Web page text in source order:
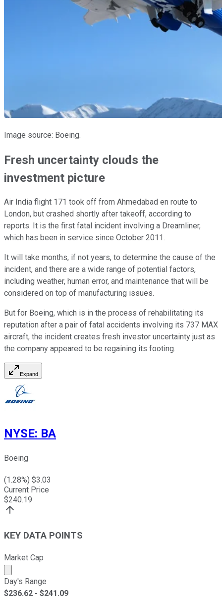
Image source: Boeing.
Fresh uncertainty clouds the
investment picture
Air India flight 171 took off from Ahmedabad en route to
London, but crashed shortly after takeoff, according to
reports. It is the first fatal incident involving a Dreamliner,
which has been in service since October 2011.
It will take months, if not years, to determine the cause of the
incident, and there are a wide range of potential factors,
including weather, human error, and maintenance that will be
considered on top of manufacturing issues.
But for Boeing, which is in the process of rehabilitating its
reputation after a pair of fatal accidents involving its 737 MAX
aircraft, the incident creates fresh investor uncertainty just as
the company appeared to be regaining its footing.
Expand
NYSE: BA
Boeing
(1.28%) $3.03
Current Price
$240.19
KEY DATA POINTS
Market Cap
Market cap calculated using publicly traded shares
Day's Range
$236.62 - $241.09